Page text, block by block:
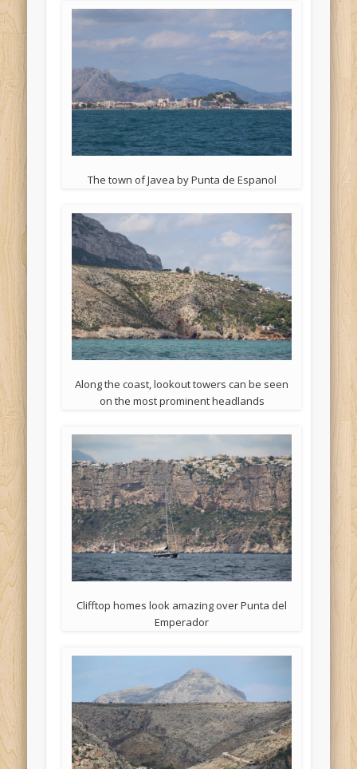
The town of Javea by Punta de Espanol
Along the coast, lookout towers can be seen
on the most prominent headlands
Clifftop homes look amazing over Punta del
Emperador